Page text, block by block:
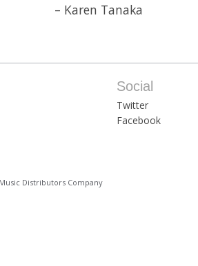
– Karen Tanaka
Social
Twitter
Facebook
Distributors Company